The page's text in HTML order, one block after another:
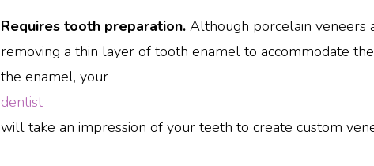
Requires tooth preparation. Although porcelain veneers
removing a thin layer of tooth enamel to accommodate
the enamel, your
dentist
will take an impression of your teeth to create custom